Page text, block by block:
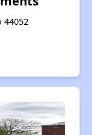
44052